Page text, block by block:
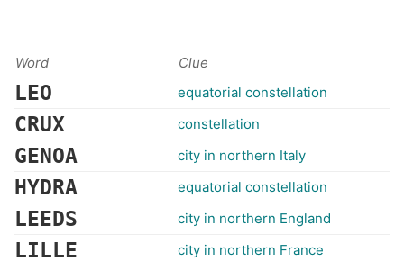
Word Clue
LEO equatorial constellation
CRUX constellation
GENOA city in northern Italy
HYDRA equatorial constellation
LEEDS city in northern England
LILLE city in northern France